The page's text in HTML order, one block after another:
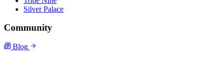
Silver Palace
Community
Blog